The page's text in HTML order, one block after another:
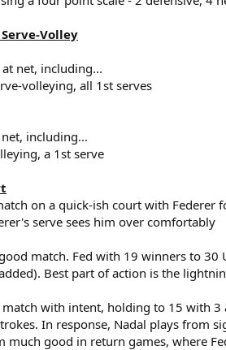
Volley
net, including...
volleying, all 1st serves
including...
a 1st serve
on a quick-ish court with Federer
serve sees him over comfortably
match. Fed with 19 winners to 30
Best part of action is the
match with intent, holding to 15 with
In response, Nadal plays from
much good in return games, where